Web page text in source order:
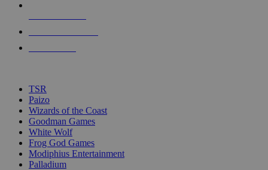
touch
TSR
Paizo
Wizards of the Coast
Goodman Games
White Wolf
Frog God Games
Modiphius Entertainment
Palladium